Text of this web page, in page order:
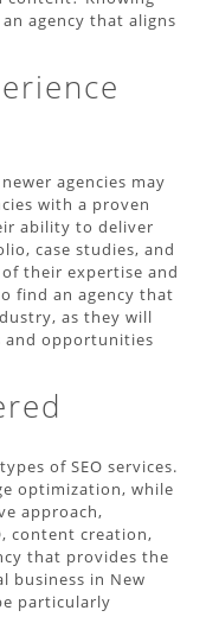
agency that aligns
agencies may
with a proven
ability to deliver
case studies, and
their expertise and
find an agency that
as they will
and opportunities
of SEO services.
optimization, while
approach,
content creation,
that provides the
business in New
particularly